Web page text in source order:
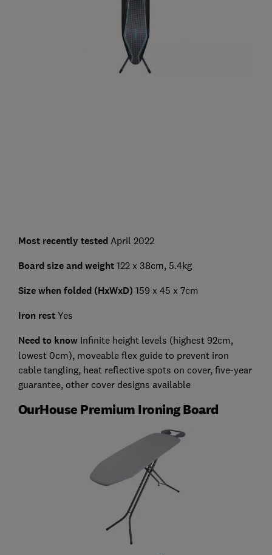
Most recently testedApril 2022
Board size and weight122 x 38cm, 5.4kg
Size when folded (HxWxD) 159 x 45 x 7cm
Iron rest Yes
Need to knowInfinite height levels (highest 92cm,
lowest 0cm), moveable flex guide to prevent iron
cable tangling, heat reflective spots on cover, five-year
guarantee, other cover designs available
OurHouse Premium Ironing Board